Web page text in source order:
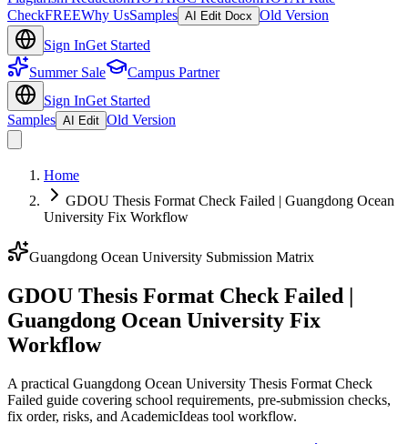
CheckFREEWhy UsSamples AI Edit Docx Old Version
Sign InGet Started
Summer Sale
Campus Partner
Sign InGet Started
Samples AI Edit Old Version
Home
GDOU Thesis Format Check Failed | Guangdong Ocean
University Fix Workflow
Guangdong Ocean University Submission Matrix
GDOU Thesis Format Check Failed |
Guangdong Ocean University Fix
Workflow
A practical Guangdong Ocean University Thesis Format Check
Failed guide covering school requirements, pre-submission checks,
fix order, risks, and AcademicIdeas tool workflow.